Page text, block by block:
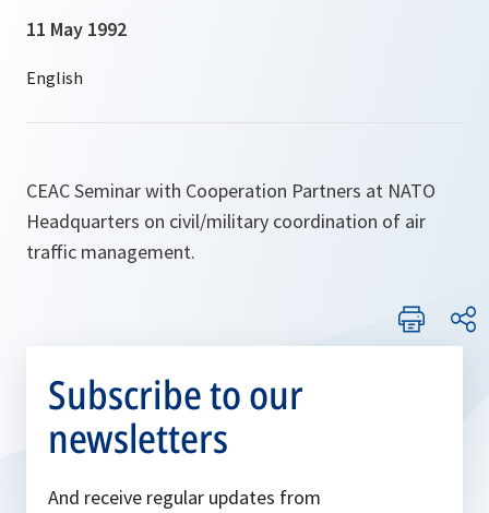
11 May 1992
CEAC Seminar with Cooperation Partners at NATO
Headquarters on civil/military coordination of air
traffic management.
Subscribe to our
newsletters
And receive regular updates from